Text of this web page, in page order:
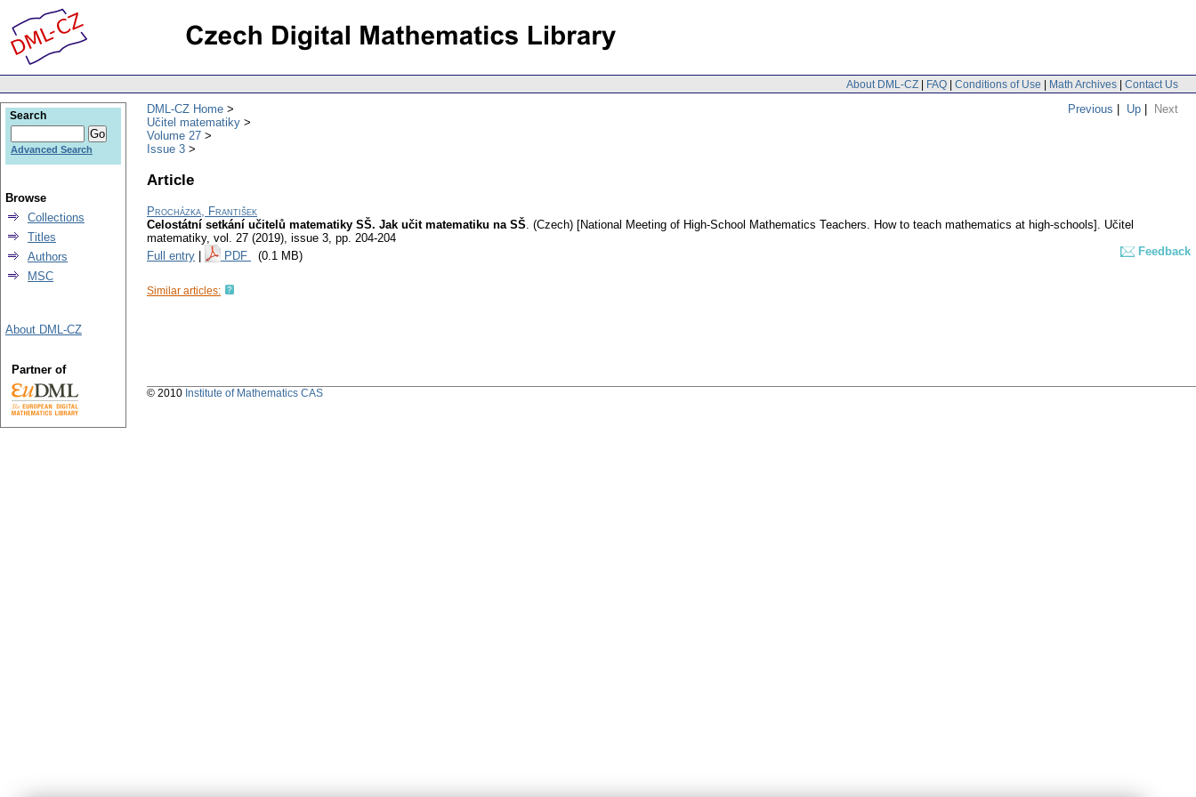
About DML-CZ | FAQ | Conditions of Use | Math Archives | Contact Us
Previous | Up | Next
DML-CZ Home
Učitel matematiky
Volume 27
Issue 3
Article
Procházka, František
Celostátní setkání učitelů matematiky SŠ. Jak učit matematiku na SŠ. (Czech) [National Meeting of High-School Mathematics Teachers. How to teach mathematics at high-schools]. Učitel
matematiky, vol. 27 (2019), issue 3, pp. 204-204
Full entry
PDF (0.1 MB) Feedback
Similar articles:
Search
Advanced Search
Browse
Collections
Titles
Authors
MSC
About DML-CZ
Partner of
© 2010 Institute of Mathematics CAS